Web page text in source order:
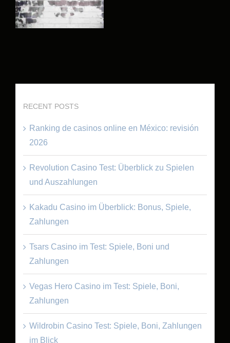
RECENT POSTS
Ranking de casinos online en México: revisión
2026
Revolution Casino Test: Überblick zu Spielen
und Auszahlungen
Kakadu Casino im Überblick: Bonus, Spiele,
Zahlungen
Tsars Casino im Test: Spiele, Boni und
Zahlungen
Vegas Hero Casino im Test: Spiele, Boni,
Zahlungen
Wildrobin Casino Test: Spiele, Boni, Zahlungen
im Blick